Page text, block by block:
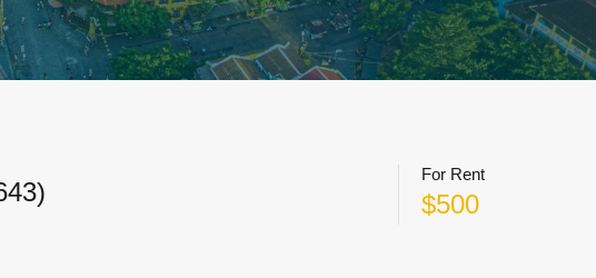
For Rent
$500